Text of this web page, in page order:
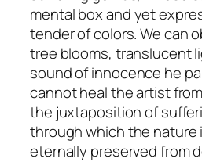
mental box and yet
tender of colors. We can
tree blooms, translucent
sound of innocence he
cannot heal the artist
the juxtaposition of
through which the nature
eternally preserved from